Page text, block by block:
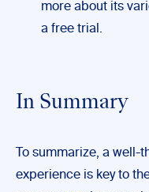
more about its
a free trial.
In Summary
To summarize, a
experience is key to